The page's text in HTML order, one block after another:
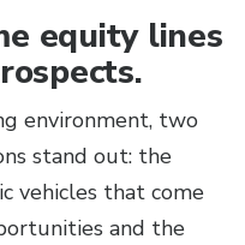
equity lines
environment, two
stand out: the
vehicles that come
and the